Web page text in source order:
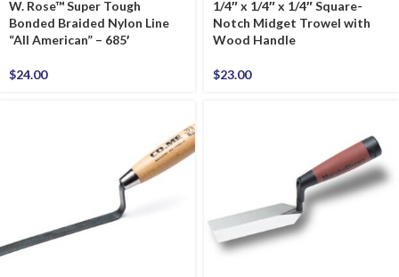
W. Rose™ Super Tough
Bonded Braided Nylon Line
“All American” – 685′
$24.00
1/4″ x 1/4″ x 1/4″ Square-
Notch Midget Trowel with
Wood Handle
$23.00